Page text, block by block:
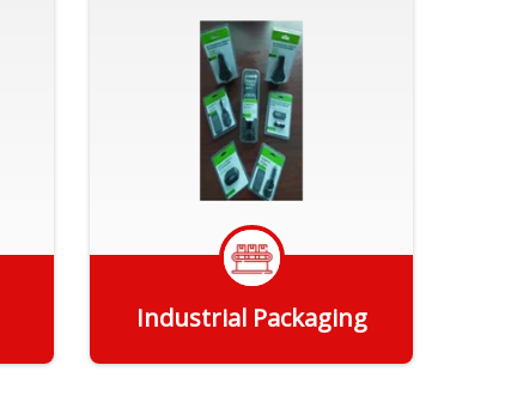
myriad of Industrial
Packaging needs..
Industrial Packaging